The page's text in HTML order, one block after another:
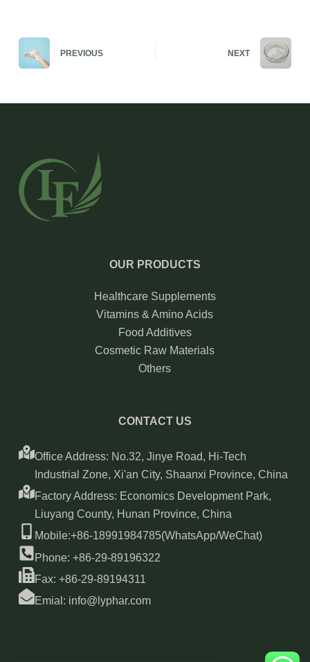
PREVIOUS NEXT
OUR PRODUCTS
Healthcare Supplements
Vitamins & Amino Acids
Food Additives
Cosmetic Raw Materials
Others
CONTACT US
Office Address: No.32, Jinye Road, Hi-Tech
Industrial Zone, Xi'an City, Shaanxi Province, China
Factory Address: Economics Development Park,
Liuyang County, Hunan Province, China
Mobile:+86-18991984785(WhatsApp/WeChat)
Phone: +86-29-89196322
Fax: +86-29-89194311
Emial: info@lyphar.com